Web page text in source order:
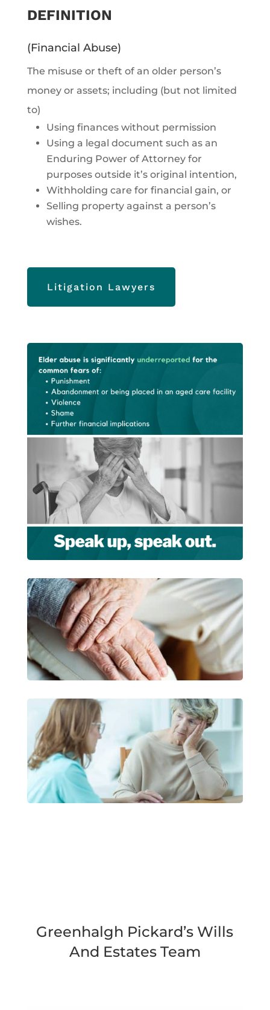
DEFINITION
(Financial Abuse)
The misuse or theft of an older person’s
money or assets; including (but not limited
to)
Using finances without permission
Using a legal document such as an
Enduring Power of Attorney for
purposes outside it’s original intention,
Withholding care for financial gain, or
Selling property against a person’s
wishes.
Litigation Lawyers
Greenhalgh Pickard’s Wills
And Estates Team